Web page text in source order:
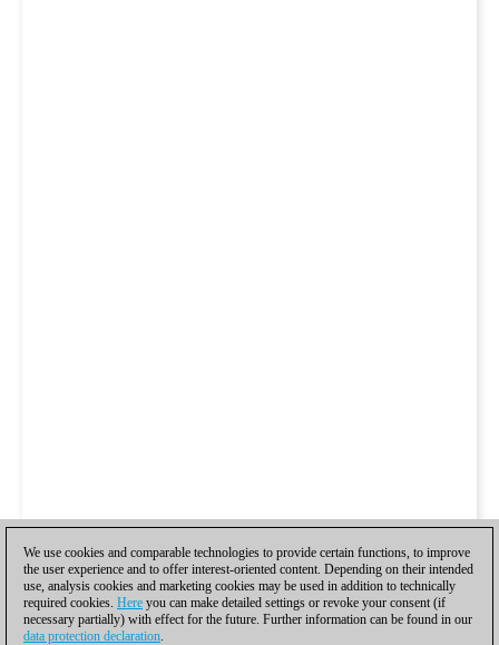
We use cookies and comparable technologies to provide certain functions, to improve
the user experience and to offer interest-oriented content. Depending on their intended
use, analysis cookies and marketing cookies may be used in addition to technically
required cookies. Here you can make detailed settings or revoke your consent (if
necessary partially) with effect for the future. Further information can be found in our
data protection declaration.